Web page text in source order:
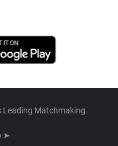
Leading Matchmaking
➤